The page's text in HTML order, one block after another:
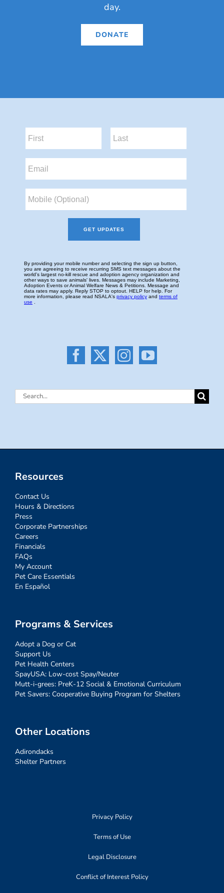
day.
DONATE
Search
Resources
Contact Us
Hours & Directions
Press
Corporate Partnerships
Careers
Financials
FAQs
My Account
Pet Care Essentials
En Español
Programs & Services
Adopt a Dog or Cat
Support Us
Pet Health Centers
SpayUSA: Low-cost Spay/Neuter
Mutt-i-grees: PreK-12 Social & Emotional Curriculum
Pet Savers: Cooperative Buying Program for Shelters
Other Locations
Adirondacks
Shelter Partners
Privacy Policy
Terms of Use
Legal Disclosure
Conflict of Interest Policy